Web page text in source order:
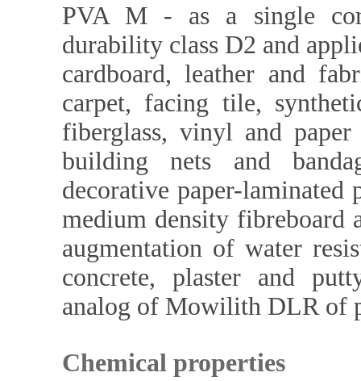
PVA M - as a single
durability class D2 and
cardboard, leather and
carpet, facing tile,
fiberglass, vinyl and
building nets and
decorative paper-
medium density fibreboard
augmentation of water
concrete, plaster and
analog of Mowilith DLR of
Chemical properties